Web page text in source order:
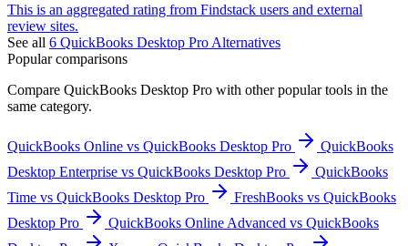
This is an aggregated rating from Findstack users and external
review sites.
See all 6 QuickBooks Desktop Pro Alternatives
Popular comparisons
Compare QuickBooks Desktop Pro with other popular tools in the
same category.
QuickBooks Online vs QuickBooks Desktop Pro
QuickBooks
Desktop Enterprise vs QuickBooks Desktop Pro
QuickBooks
Time vs QuickBooks Desktop Pro
FreshBooks vs QuickBooks
Desktop Pro
QuickBooks Online Advanced vs QuickBooks